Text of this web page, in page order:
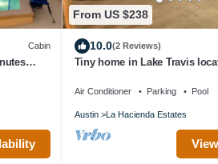
Cabin
From US $238
10.0(2 Reviews)
Tiny home in Lake Travis
Air Conditioner Parking Pool
Austin La Hacienda Estates